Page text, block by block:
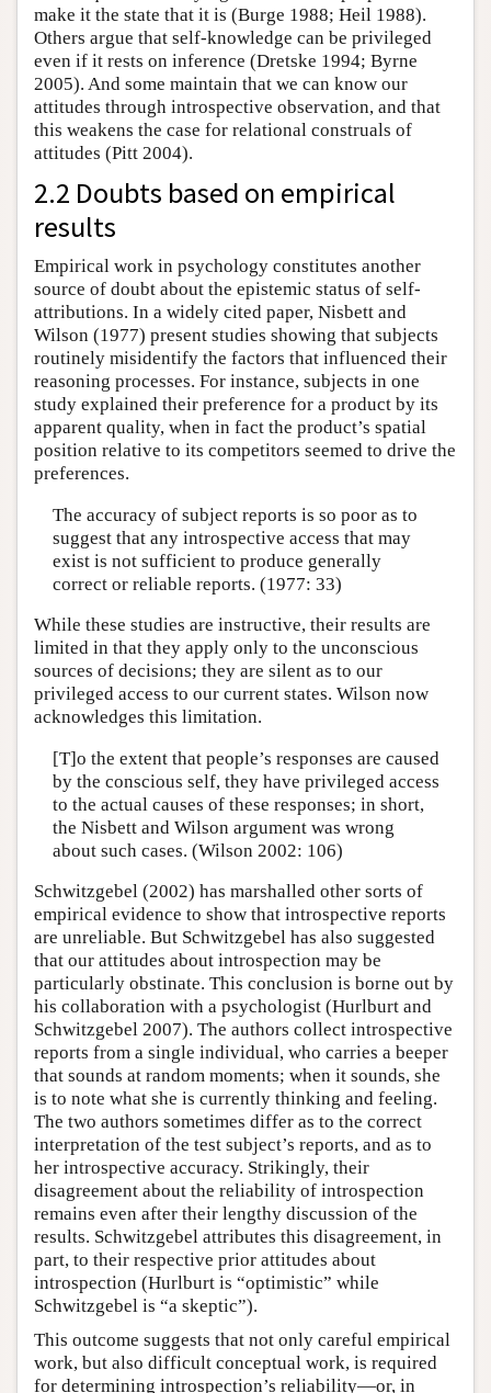
make it the state that it is (Burge 1988; Heil 1988).
Others argue that self-knowledge can be privileged
even if it rests on inference (Dretske 1994; Byrne
2005). And some maintain that we can know our
attitudes through introspective observation, and that
this weakens the case for relational construals of
attitudes (Pitt 2004).
2.2 Doubts based on empirical
results
Empirical work in psychology constitutes another
source of doubt about the epistemic status of self-
attributions. In a widely cited paper, Nisbett and
Wilson (1977) present studies showing that subjects
routinely misidentify the factors that influenced their
reasoning processes. For instance, subjects in one
study explained their preference for a product by its
apparent quality, when in fact the product’s spatial
position relative to its competitors seemed to drive the
preferences.
The accuracy of subject reports is so poor as to
suggest that any introspective access that may
exist is not sufficient to produce generally
correct or reliable reports. (1977: 33)
While these studies are instructive, their results are
limited in that they apply only to the unconscious
sources of decisions; they are silent as to our
privileged access to our current states. Wilson now
acknowledges this limitation.
[T]o the extent that people’s responses are caused
by the conscious self, they have privileged access
to the actual causes of these responses; in short,
the Nisbett and Wilson argument was wrong
about such cases. (Wilson 2002: 106)
Schwitzgebel (2002) has marshalled other sorts of
empirical evidence to show that introspective reports
are unreliable. But Schwitzgebel has also suggested
that our attitudes about introspection may be
particularly obstinate. This conclusion is borne out by
his collaboration with a psychologist (Hurlburt and
Schwitzgebel 2007). The authors collect introspective
reports from a single individual, who carries a beeper
that sounds at random moments; when it sounds, she
is to note what she is currently thinking and feeling.
The two authors sometimes differ as to the correct
interpretation of the test subject’s reports, and as to
her introspective accuracy. Strikingly, their
disagreement about the reliability of introspection
remains even after their lengthy discussion of the
results. Schwitzgebel attributes this disagreement, in
part, to their respective prior attitudes about
introspection (Hurlburt is “optimistic” while
Schwitzgebel is “a skeptic”).
This outcome suggests that not only careful empirical
work, but also difficult conceptual work, is required
for determining introspection’s reliability—or, in